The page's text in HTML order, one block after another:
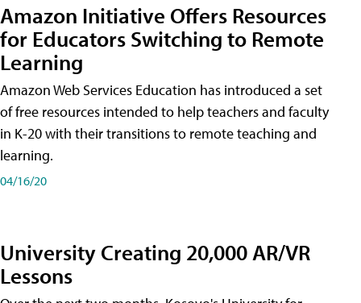
Amazon Initiative Offers Resources
for Educators Switching to Remote
Learning
Amazon Web Services Education has introduced a set
of free resources intended to help teachers and faculty
in K-20 with their transitions to remote teaching and
learning.
04/16/20
University Creating 20,000 AR/VR
Lessons